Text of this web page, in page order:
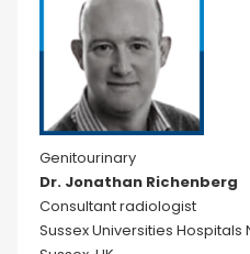
Genitourinary
Dr. Jonathan Richenberg
Consultant radiologist
Sussex Universities Hospitals